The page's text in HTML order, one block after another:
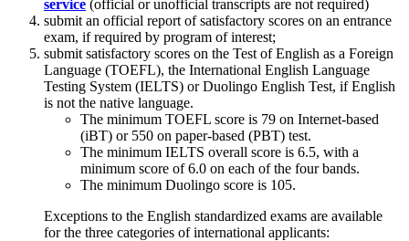
service (official or unofficial transcripts are not required)
submit an official report of satisfactory scores on an entrance
exam, if required by program of interest;
submit satisfactory scores on the Test of English as a Foreign
Language (TOEFL), the International English Language
Testing System (IELTS) or Duolingo English Test, if English
is not the native language.
The minimum TOEFL score is 79 on Internet-based
(iBT) or 550 on paper-based (PBT) test.
The minimum IELTS overall score is 6.5, with a
minimum score of 6.0 on each of the four bands.
The minimum Duolingo score is 105.
Exceptions to the English standardized exams are available
for the three categories of international applicants: